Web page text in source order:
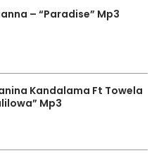
– “Paradise” Mp3
Kandalama Ft Towela
Mp3